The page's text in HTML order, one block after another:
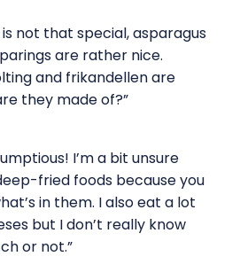
is not that special, asparagus
are rather nice.
and frikandellen are
they made of?”
I’m a bit unsure
fried foods because you
in them. I also eat a lot
but I don’t really know
or not.”